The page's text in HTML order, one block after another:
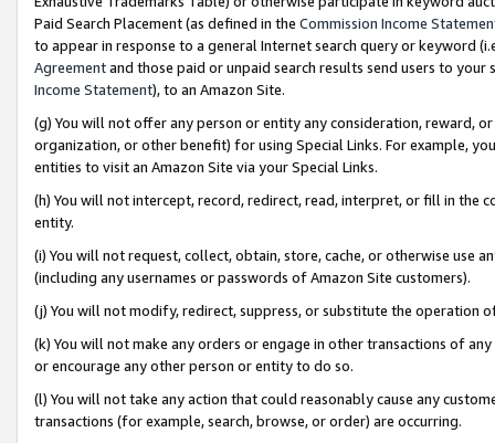
Paid Search Placement (as defined in the Commission Income
to appear in response to a general Internet search query or keyword
Agreementand those paid or unpaid search results send users to
Income Statement), to an Amazon Site.
(g) You will not offer any person or entity any consideration, reward,
organization, or other benefit) for using Special Links. For example,
entities to visit an Amazon Site via your Special Links.
(h) You will not intercept, record, redirect, read, interpret, or fill in
entity.
(i) You will not request, collect, obtain, store, cache, or otherwise use
(including any usernames or passwords of Amazon Site customers).
(j) You will not modify, redirect, suppress, or substitute the operation
(k) You will not make any orders or engage in other transactions of
or encourage any other person or entity to do so.
(l) You will not take any action that could reasonably cause any
transactions (for example, search, browse, or order) are occurring.